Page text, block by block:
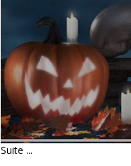
LIVRE :
ALEXIS
Suite ...